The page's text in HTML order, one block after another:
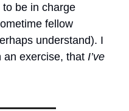
to be in charge
fellow
understand). I
an exercise, that I’ve